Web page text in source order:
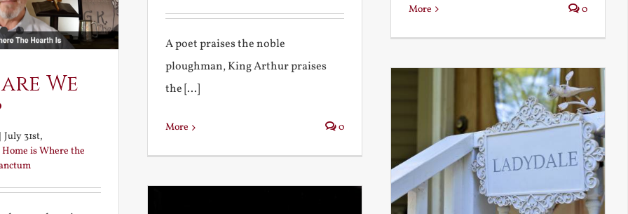
More 0
A poet praises the noble
ploughman, King Arthur praises
the [...]
More 0
We
July 31st,
Home is Where the